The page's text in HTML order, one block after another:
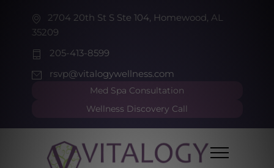
2704 20th St S Ste 104, Homewood, AL
35209
205-413-8599
rsvp@vitalogywellness.com
Med Spa Consultation
Wellness Discovery Call